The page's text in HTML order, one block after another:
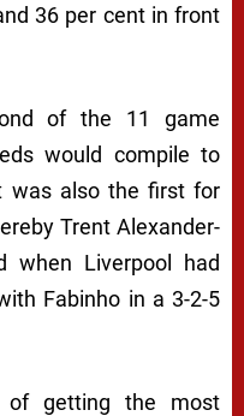
36 per cent in front
of the 11 game
would compile to
was also the first for
Trent Alexander-
when Liverpool had
Fabinho in a 3-2-5
getting the most